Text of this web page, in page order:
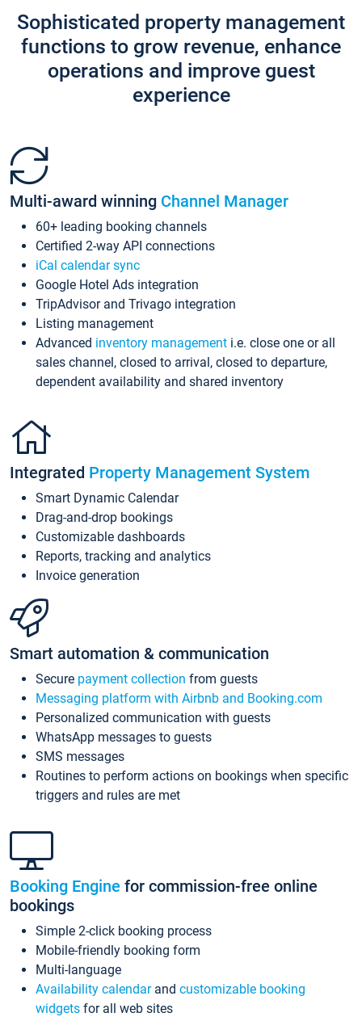
Sophisticated property management
functions to grow revenue, enhance
operations and improve guest
experience
Multi-award winning Channel Manager
60+ leading booking channels
Certified 2-way API connections
iCal calendar sync
Google Hotel Ads integration
TripAdvisor and Trivago integration
Listing management
Advanced inventory management i.e. close one or all
sales channel, closed to arrival, closed to departure,
dependent availability and shared inventory
Integrated Property Management System
Smart Dynamic Calendar
Drag-and-drop bookings
Customizable dashboards
Reports, tracking and analytics
Invoice generation
Smart automation & communication
Secure payment collection from guests
Messaging platform with Airbnb and Booking.com
Personalized communication with guests
WhatsApp messages to guests
SMS messages
Routines to perform actions on bookings when specific
triggers and rules are met
Booking Engine for commission-free online
bookings
Simple 2-click booking process
Mobile-friendly booking form
Multi-language
Availability calendarand customizable booking
widgets for all web sites